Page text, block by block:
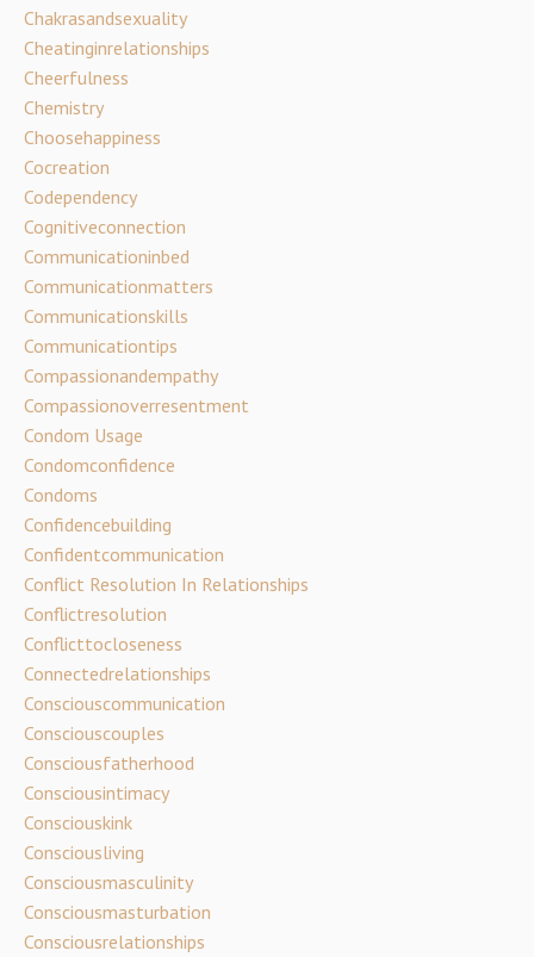
Chakrasandsexuality
Cheatinginrelationships
Cheerfulness
Chemistry
Choosehappiness
Cocreation
Codependency
Cognitiveconnection
Communicationinbed
Communicationmatters
Communicationskills
Communicationtips
Compassionandempathy
Compassionoverresentment
Condom Usage
Condomconfidence
Condoms
Confidencebuilding
Confidentcommunication
Conflict Resolution In Relationships
Conflictresolution
Conflicttocloseness
Connectedrelationships
Consciouscommunication
Consciouscouples
Consciousfatherhood
Consciousintimacy
Consciouskink
Consciousliving
Consciousmasculinity
Consciousmasturbation
Consciousrelationships